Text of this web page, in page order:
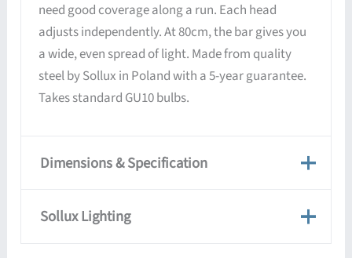
need good coverage along a run. Each head
adjusts independently. At 80cm, the bar gives you
a wide, even spread of light. Made from quality
steel by Sollux in Poland with a 5-year guarantee.
Takes standard GU10 bulbs.
Dimensions & Specification
Dimensions & Specification
Sollux Lighting